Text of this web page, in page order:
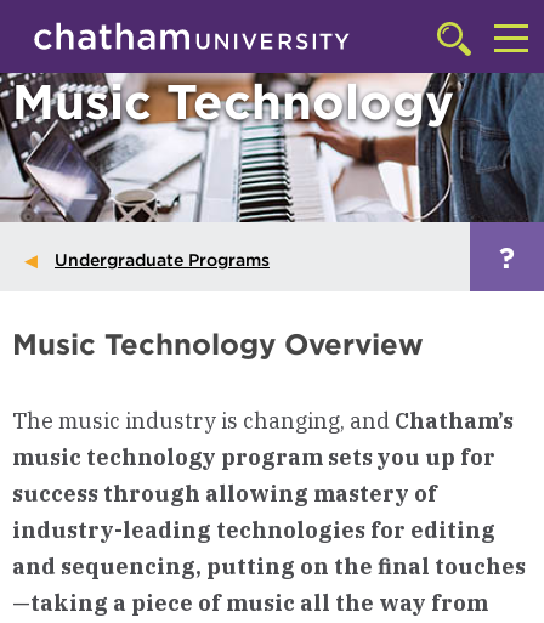
Skip to main site navigation
Skip to main content
Click
to
access
the
searchbar
Music Technology
Undergraduate Programs ?
Music Technology Overview
The music industry is changing, and Chatham’s
music technology program sets you up for
success through allowing mastery of
industry-leading technologies for editing
and sequencing, putting on the final touches
—taking a piece of music all the way from